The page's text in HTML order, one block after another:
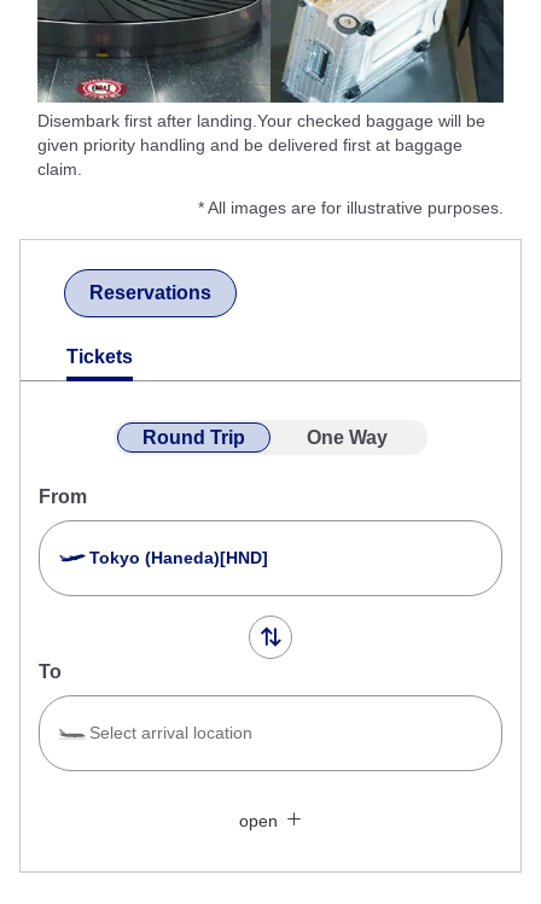
Disembark first after landing.Your checked baggage will be
given priority handling and be delivered first at baggage
claim.
* All images are for illustrative purposes.
Reservations
Tickets
Round Trip One Way
From
Tokyo (Haneda)[HND]
To
Select arrival location
Fare type not specified
open